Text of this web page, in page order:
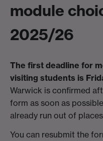
module
2025/26
The first deadline for
visiting students is
Warwick is confirmed
form as soon as
already run out of
You can resubmit the